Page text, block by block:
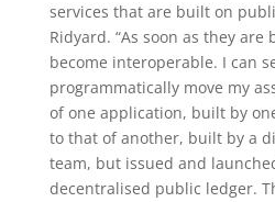
services that are built on
Ridyard. “As soon as they
become interoperable. I can
programmatically move my
of one application, built by
to that of another, built by a
team, but issued and
decentralised public ledger.